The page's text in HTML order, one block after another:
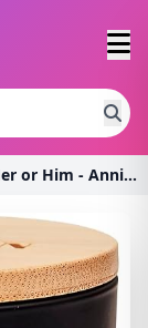
DANJUN - Love Gift for Her or Him - Anniversary or